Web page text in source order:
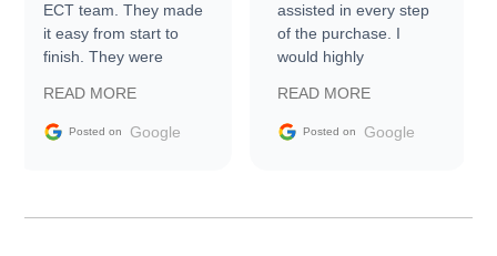
ECT team. They made
it easy from start to
finish. They were
information requests
and facilitating
my car shipped to me
READ MORE
Posted on Google
assisted in every step
of the purchase. I
would highly
Trader to everyone.
READ MORE
Posted on Google